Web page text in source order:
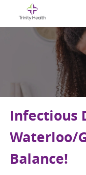
Infectious
Waterloo/
Balance!